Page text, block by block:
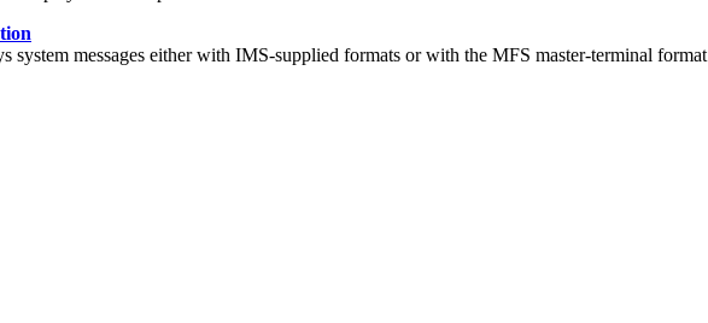
system messages either with IMS-supplied formats or with the MFS master-terminal format